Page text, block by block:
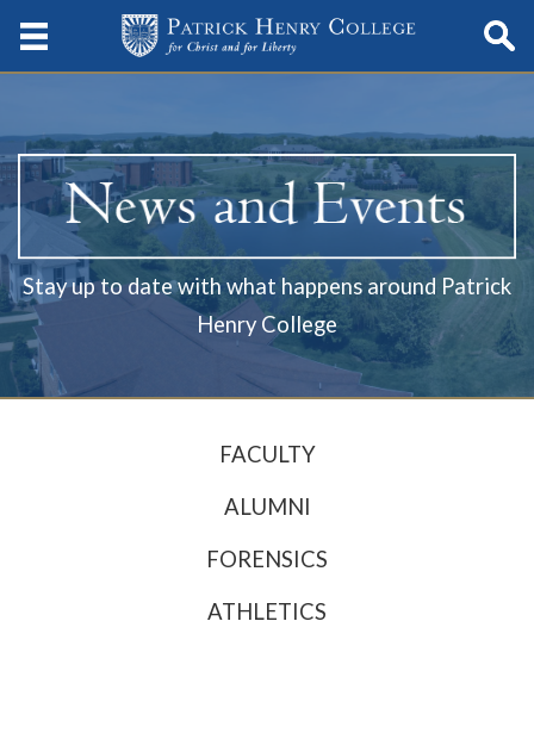
Stay up to date with what happens around Patrick
Henry College
FACULTY
ALUMNI
FORENSICS
ATHLETICS